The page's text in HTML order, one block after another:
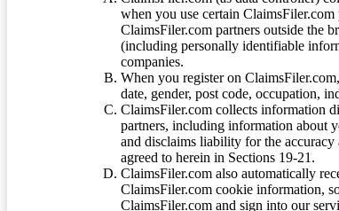
when you use certain
ClaimsFiler.com partners outside the
(including personally identifiable
companies.
When you register on
date, gender, post code, occupation,
ClaimsFiler.com collects information
partners, including information about
and disclaims liability for the
agreed to herein in Sections 19-21.
ClaimsFiler.com also automatically
ClaimsFiler.com cookie information,
ClaimsFiler.com and sign into our